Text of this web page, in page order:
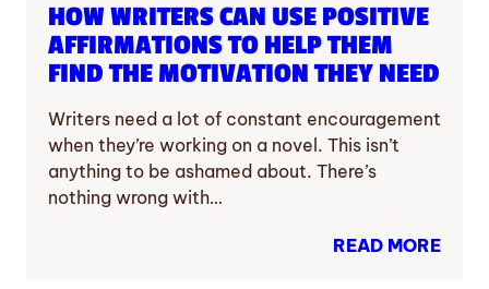
HOW WRITERS CAN USE POSITIVE
AFFIRMATIONS TO HELP THEM
FIND THE MOTIVATION THEY NEED
Writers need a lot of constant encouragement
when they’re working on a novel. This isn’t
anything to be ashamed about. There’s
nothing wrong with…
READ MORE